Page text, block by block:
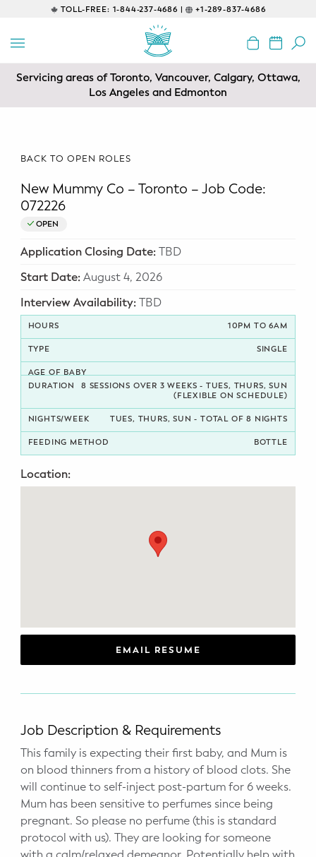
TOLL-FREE: 1-844-237-4686 | +1-289-837-4686
EDUCATIONAL
Prenatal Classes
Safe Sleep
Lactation Consultant
Potty Training
Nutrition
SUPPORT
Night Nannies
Postpartum Doulas
Prenatal Yoga
Pelvic Floor Core Restore
Mom & Baby StrollerFit – Returns
April 22nd 10am!
Mom & Baby Dance
Servicing areas of Toronto, Vancouver, Calgary, Ottawa,
Los Angeles and Edmonton
BACK TO OPEN ROLES
New Mummy Co – Toronto – Job Code:
072226
OPEN
Application Closing Date:TBD
Start Date:August 4, 2026
Interview Availability:TBD
10PM TO 6AM
SINGLE
8 SESSIONS OVER 3 WEEKS - TUES, THURS, SUN
(FLEXIBLE ON SCHEDULE)
TUES, THURS, SUN - TOTAL OF 8 NIGHTS
BOTTLE
Location:
EMAIL RESUME
Job Description & Requirements
This family is expecting their first baby, and Mum is
on blood thinners from a history of blood clots. She
will continue to self-inject post-partum for 6 weeks.
Mum has been sensitive to perfumes since being
pregnant. So please no perfume (this is standard
protocol with us). They are looking for someone